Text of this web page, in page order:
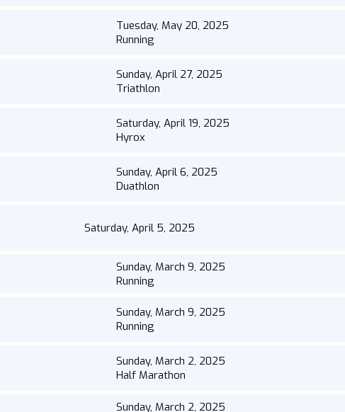
Tuesday, May 20, 2025
Running
Sunday, April 27, 2025
Triathlon
Saturday, April 19, 2025
Hyrox
Sunday, April 6, 2025
Duathlon
Saturday, April 5, 2025
Sunday, March 9, 2025
Running
Sunday, March 9, 2025
Running
Sunday, March 2, 2025
Half Marathon
Sunday, March 2, 2025